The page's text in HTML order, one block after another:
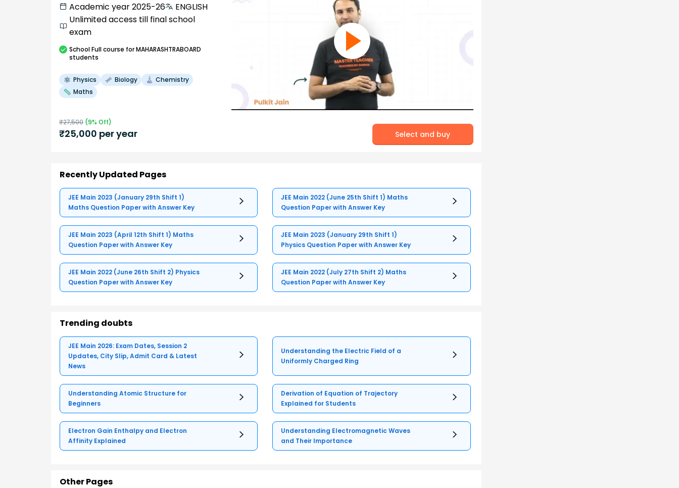
Academic year 2025-26
ENGLISH
Unlimited access till final school
exam
SchoolFull course for MAHARASHTRABOARD
students
Physics Biology
Chemistry
Maths
₹27,500 (9% Off)
₹25,000 per year Select and buy
Recently Updated Pages
JEE Main 2023 (January 29th Shift 1)
Maths Question Paper with Answer Key
JEE Main 2022 (June 25th Shift 1) Maths
Question Paper with Answer Key
JEE Main 2023 (April 12th Shift 1) Maths
Question Paper with Answer Key
JEE Main 2023 (January 29th Shift 1)
Physics Question Paper with Answer Key
JEE Main 2022 (June 26th Shift 2) Physics
Question Paper with Answer Key
JEE Main 2022 (July 27th Shift 2) Maths
Question Paper with Answer Key
Trending doubts
JEE Main 2026: Exam Dates, Session 2
Updates, City Slip, Admit Card & Latest
News
Understanding the Electric Field of a
Uniformly Charged Ring
Understanding Atomic Structure for
Beginners
Derivation of Equation of Trajectory
Explained for Students
Electron Gain Enthalpy and Electron
Affinity Explained
Understanding Electromagnetic Waves
and Their Importance
Other Pages